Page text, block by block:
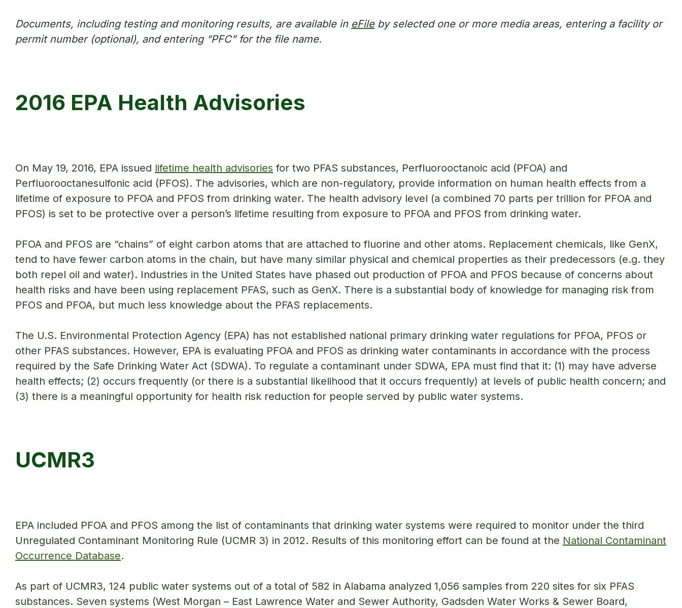
Documents, including testing and monitoring results, are available in eFileby selected one or more media areas, entering a facility or
permit number (optional), and entering “PFC” for the file name.
2016 EPA Health Advisories
On May 19, 2016, EPA issued lifetime health advisories for two PFAS substances, Perfluorooctanoic acid (PFOA) and
Perfluorooctanesulfonic acid (PFOS). The advisories, which are non-regulatory, provide information on human health effects from a
lifetime of exposure to PFOA and PFOS from drinking water. The health advisory level (a combined 70 parts per trillion for PFOA and
PFOS) is set to be protective over a person’s lifetime resulting from exposure to PFOA and PFOS from drinking water.
PFOA and PFOS are “chains” of eight carbon atoms that are attached to fluorine and other atoms. Replacement chemicals, like GenX,
tend to have fewer carbon atoms in the chain, but have many similar physical and chemical properties as their predecessors (e.g. they
both repel oil and water). Industries in the United States have phased out production of PFOA and PFOS because of concerns about
health risks and have been using replacement PFAS, such as GenX. There is a substantial body of knowledge for managing risk from
PFOS and PFOA, but much less knowledge about the PFAS replacements.
The U.S. Environmental Protection Agency (EPA) has not established national primary drinking water regulations for PFOA, PFOS or
other PFAS substances. However, EPA is evaluating PFOA and PFOS as drinking water contaminants in accordance with the process
required by the Safe Drinking Water Act (SDWA). To regulate a contaminant under SDWA, EPA must find that it: (1) may have adverse
health effects; (2) occurs frequently (or there is a substantial likelihood that it occurs frequently) at levels of public health concern; and
(3) there is a meaningful opportunity for health risk reduction for people served by public water systems.
UCMR3
EPA included PFOA and PFOS among the list of contaminants that drinking water systems were required to monitor under the third
Unregulated Contaminant Monitoring Rule (UCMR 3) in 2012. Results of this monitoring effort can be found at the National Contaminant
Occurrence Database.
As part of UCMR3, 124 public water systems out of a total of 582 in Alabama analyzed 1,056 samples from 220 sites for six PFAS
substances. Seven systems (West Morgan – East Lawrence Water and Sewer Authority, Gadsden Water Works & Sewer Board,